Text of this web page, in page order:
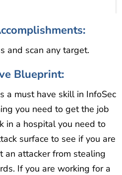
and scan any target.
Blueprint:
a must have skill in InfoSec
you need to get the job
in a hospital you need to
surface to see if you are
an attacker from stealing
If you are working for a